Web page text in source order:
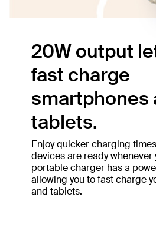
20W output
fast charge
smartphones
tablets.
Enjoy quicker charging
devices are ready whenever
portable charger has a
allowing you to fast charge
and tablets.